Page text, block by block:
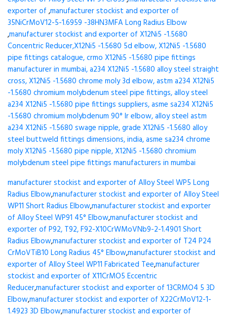
exporter of ,manufacturer stockist and exporter of
35NiCrMoV12-5-1.6959 -38HN3MFA Long Radius Elbow
,manufacturer stockist and exporter of X12Ni5 -1.5680
Concentric Reducer,X12Ni5 -1.5680 5d elbow, X12Ni5 -1.5680
pipe fittings catalogue, crmo X12Ni5 -1.5680 pipe fittings
manufacturer in mumbai, a234 X12Ni5 -1.5680 alloy steel straight
cross, X12Ni5 -1.5680 chrome moly 3d elbow, astm a234 X12Ni5
-1.5680 chromium molybdenum steel pipe fittings, alloy steel
a234 X12Ni5 -1.5680 pipe fittings suppliers, asme sa234 X12Ni5
-1.5680 chromium molybdenum 90° lr elbow, alloy steel astm
a234 X12Ni5 -1.5680 swage nipple, grade X12Ni5 -1.5680 alloy
steel buttweld fittings dimensions, india, asme sa234 chrome
moly X12Ni5 -1.5680 pipe nipple, X12Ni5 -1.5680 chromium
molybdenum steel pipe fittings manufacturers in mumbai
manufacturer stockist and exporter of Alloy Steel WP5 Long
Radius Elbow,manufacturer stockist and exporter of Alloy Steel
WP11 Short Radius Elbow,manufacturer stockist and exporter
of Alloy Steel WP91 45° Elbow,manufacturer stockist and
exporter of P92, T92, F92-X10CrWMoVNb9-2-1.4901 Short
Radius Elbow,manufacturer stockist and exporter of T24 P24
CrMoVTiB10 Long Radius 45° Elbow,manufacturer stockist and
exporter of Alloy Steel WP11 Fabricated Tee,manufacturer
stockist and exporter of X11CrMO5 Eccentric
Reducer,manufacturer stockist and exporter of 13CRMO4 5 3D
Elbow,manufacturer stockist and exporter of X22CrMoV12-1-
1.4923 3D Elbow,manufacturer stockist and exporter of